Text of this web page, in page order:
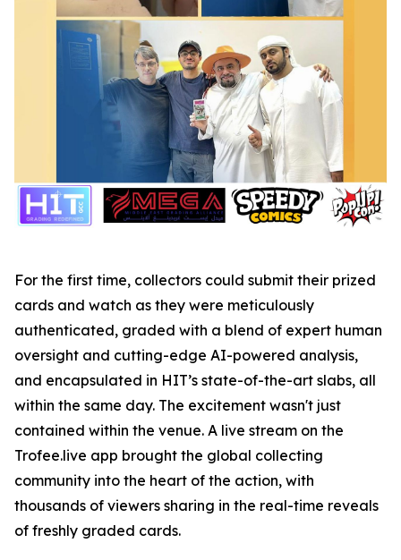
For the first time, collectors could submit their prized
cards and watch as they were meticulously
authenticated, graded with a blend of expert human
oversight and cutting-edge AI-powered analysis,
and encapsulated in HIT’s state-of-the-art slabs, all
within the same day. The excitement wasn't just
contained within the venue. A live stream on the
Trofee.live app brought the global collecting
community into the heart of the action, with
thousands of viewers sharing in the real-time reveals
of freshly graded cards.